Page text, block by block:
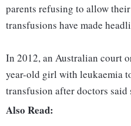
parents refusing to allow
transfusions have made
In 2012, an Australian court
year-old girl with leukaemia
transfusion after doctors said
Also Read: